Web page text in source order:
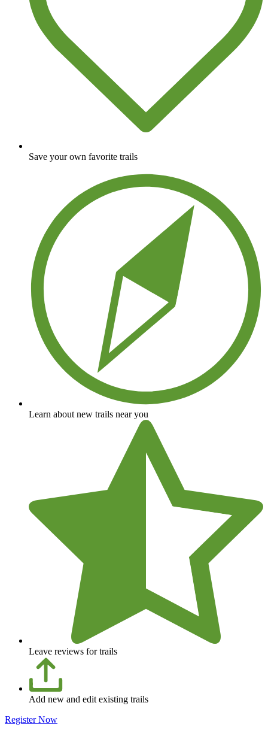
Learn about new trails near you
Leave reviews for trails
Add new and edit existing trails